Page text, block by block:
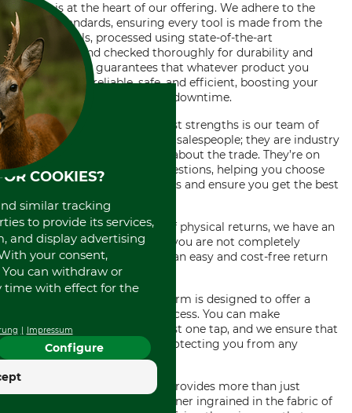
Quality is at the heart of our offering. We adhere to the
highest standards, ensuring every tool is made from the
best materials, processed using state-of-the-art
technology, and checked thoroughly for durability and
efficiency. This guarantees that whatever product you
choose will be reliable, safe, and efficient, boosting your
productivity and minimizing downtime.
Meanwhile, one of our greatest strengths is our team of
professionals. They aren’t just salespeople; they are industry
experts with vast knowledge about the trade. They’re on
standby to assist with any questions, helping you choose
the right tool for specific tasks and ensure you get the best
value for your money.
Saving you from the hassle of physical returns, we have an
efficient free return policy. If you are not completely
satisfied with your purchase, an easy and cost-free return
process is guaranteed.
The convenience of our platform is designed to offer a
secure and easy payment process. You can make
immediate purchases with just one tap, and we ensure that
all transactions are secure, protecting you from any
fraudulent activities.
Indeed, our online tool shop provides more than just
products; it is an integral partner ingrained in the fabric of
COOKIES?
similar tracking
to provide its services,
and display advertising
your consent,
can withdraw or
time with effect for the
Impressum
Configure